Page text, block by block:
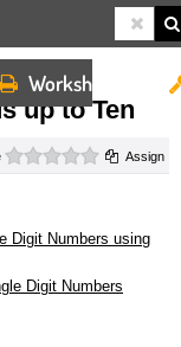
Worksheets
UP TO TEN
up to Ten
0 starsAssign
Digit Numbers using
Digit Numbers